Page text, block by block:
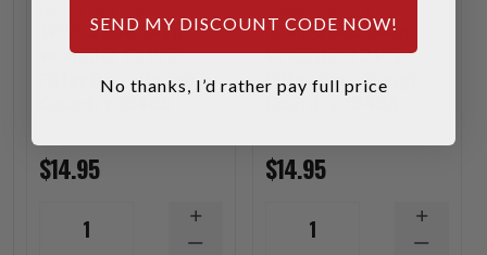
1997-2006 Jeep
Wrangler TJ Pre-
Filter Bag - Rough
$14.95
1
DECREASE
INCREASE
QUANTITY
1997-2006 Jeep
Wrangler TJ Pre-
Filter Bag - Rough
$14.95
1
SEND MY DISCOUNT CODE NOW!
No thanks, I’d rather pay full price